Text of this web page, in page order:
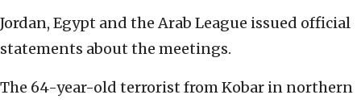
Jordan, Egypt and the Arab League issued official
statements about the meetings.
The 64-year-old terrorist from Kobar in northern